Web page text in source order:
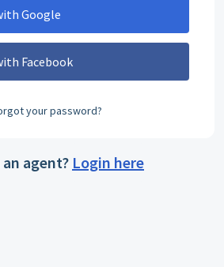
Google
Facebook
your password?
agent? Login here